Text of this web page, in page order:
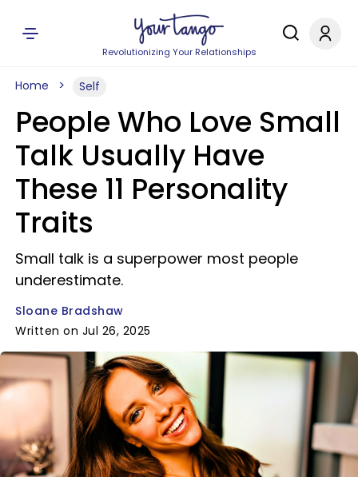
Revolutionizing Your Relationships
Home Self
People Who Love Small
Talk Usually Have
These 11 Personality
Traits
Small talk is a superpower most people
underestimate.
Sloane Bradshaw
Written on Jul 26, 2025